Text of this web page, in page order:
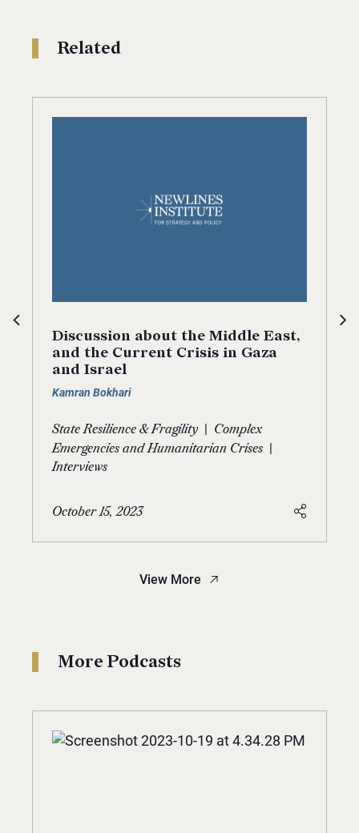
Related
Discussion about the Middle East,
and the Current Crisis in Gaza
and Israel
Kamran Bokhari
State Resilience & Fragility
Complex
Emergencies and Humanitarian Crises
Interviews
October 15, 2023
View More
More Podcasts